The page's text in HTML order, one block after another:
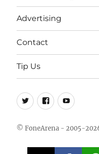
Advertising
Contact
Tip Us
Twitter
FB
© FoneArena - 2005-